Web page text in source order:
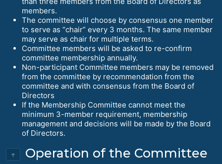
members.
The committee will choose by consensus one member
to serve as “chair” every 3 months. The same member
may serve as chair for multiple terms.
Committee members will be asked to re-confirm
committee membership annually.
Non-participant Committee members may be removed
from the committee by recommendation from the
committee and with consensus from the Board of
Directors
If the Membership Committee cannot meet the
minimum 3-member requirement, membership
management and decisions will be made by the Board
of Directors.
↑ Operation of the Committee